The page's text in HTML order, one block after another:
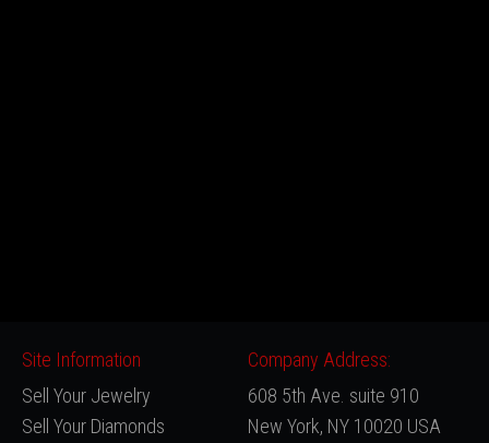
Site Information
Sell Your Jewelry
Sell Your Diamonds
Company Address:
608 5th Ave. suite 910
New York, NY 10020 USA